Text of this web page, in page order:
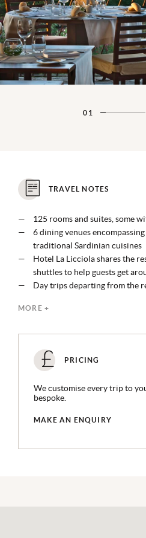
01
TRAVEL NOTES
125 rooms and suites, some
6 dining venues
traditional Sardinian cuisines
Hotel La Licciola shares the
shuttles to help guests get
Day trips departing from the
The Le Thermae Thalasso
Families thrive here with the
rooms, an outdoor
MORE +
PRICING
We customise every trip to
bespoke.
MAKE AN ENQUIRY